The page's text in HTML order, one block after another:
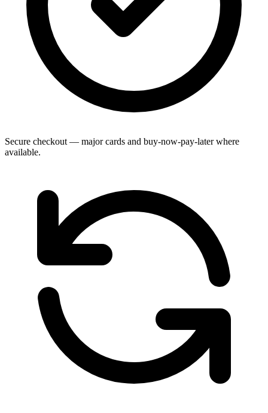
Secure checkout — major cards and buy-now-pay-later where
available.